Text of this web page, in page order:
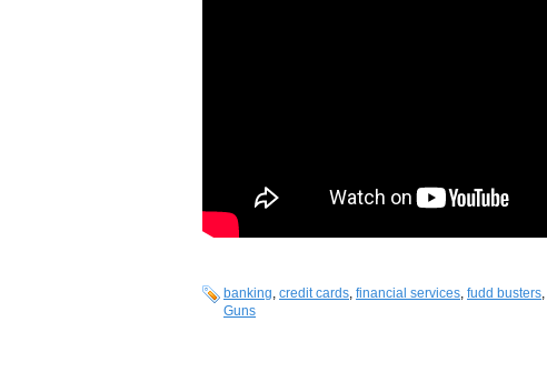
banking, credit cards, financial services, fudd busters,
Guns